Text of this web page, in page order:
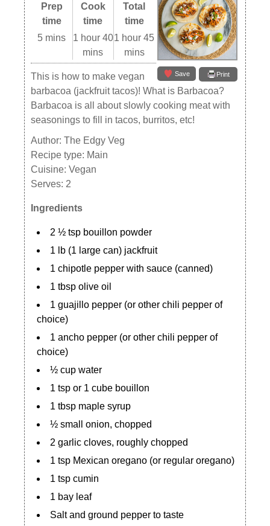
Save Print
Prep
time
5 mins
Cook
time
1 hour 40
mins
Total
time
1 hour 45
mins
This is how to make vegan
barbacoa (jackfruit tacos)! What is Barbacoa?
Barbacoa is all about slowly cooking meat with
seasonings to fill in tacos, burritos, etc!
Author:The Edgy Veg
Recipe type: Main
Cuisine:Vegan
Serves: 2
Ingredients
2 ½ tsp bouillon powder
1 lb (1 large can) jackfruit
1 chipotle pepper with sauce (canned)
1 tbsp olive oil
1 guajillo pepper (or other chili pepper of
choice)
1 ancho pepper (or other chili pepper of
choice)
½ cup water
1 tsp or 1 cube bouillon
1 tbsp maple syrup
½ small onion, chopped
2 garlic cloves, roughly chopped
1 tsp Mexican oregano (or regular oregano)
1 tsp cumin
1 bay leaf
Salt and ground pepper to taste